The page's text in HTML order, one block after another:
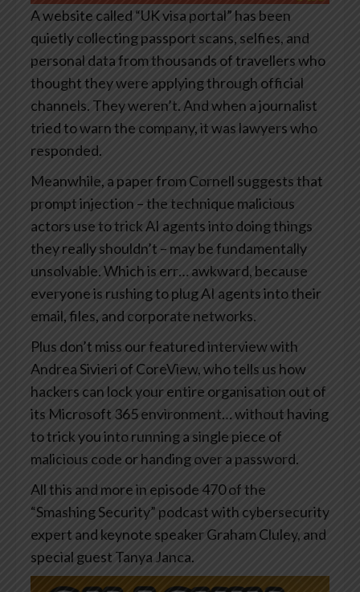
A website called “UK visa portal” has been
quietly collecting passport scans, selfies, and
personal data from thousands of travellers who
thought they were applying through official
channels. They weren’t. And when a journalist
tried to warn the company, it was lawyers who
responded.
Meanwhile, a paper from Cornell suggests that
prompt injection – the technique malicious
actors use to trick AI agents into doing things
they really shouldn’t – may be fundamentally
unsolvable. Which is err… awkward, because
everyone is rushing to plug AI agents into their
email, files, and corporate networks.
Plus don’t miss our featured interview with
Andrea Sivieri of CoreView, who tells us how
hackers can lock your entire organisation out of
its Microsoft 365 environment… without having
to trick you into running a single piece of
malicious code or handing over a password.
All this and more in episode 470 of the
“Smashing Security” podcast with cybersecurity
expert and keynote speaker Graham Cluley, and
special guest Tanya Janca.